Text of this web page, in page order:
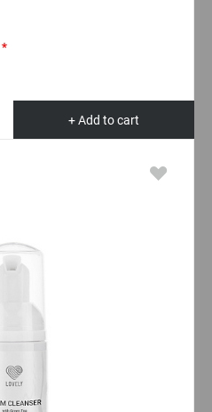
*
+ Add to cart